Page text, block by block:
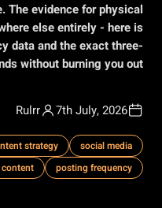
The evidence for physical
else entirely - here is
data and the exact three-
without burning you out.
7th July, 2026
Rulrr
social media
strategy
posting frequency